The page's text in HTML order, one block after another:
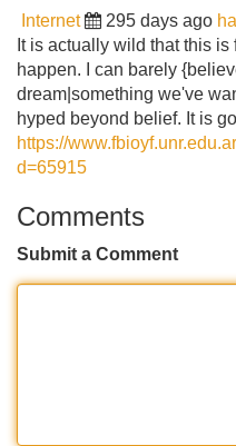
Internet 295 days ago
It is actually wild that this
happen. I can barely
dream|something we've
hyped beyond belief. It is
https://
d=65915
Comments
Submit a Comment